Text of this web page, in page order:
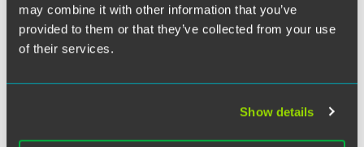
may combine it with other information that you’ve
provided to them or that they’ve collected from your use
of their services.
Show details